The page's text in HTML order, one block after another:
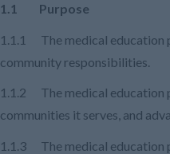
1.1 Purpose
1.1.1 The medical education
community responsibilities.
1.1.2 The medical education
communities it serves, and
1.1.3 The medical education